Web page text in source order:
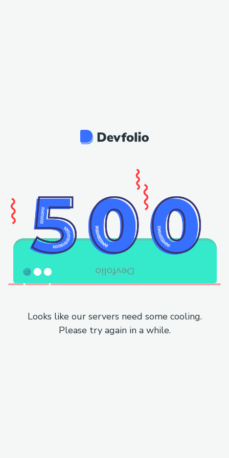
Looks like our servers need some cooling.
Please try again in a while.